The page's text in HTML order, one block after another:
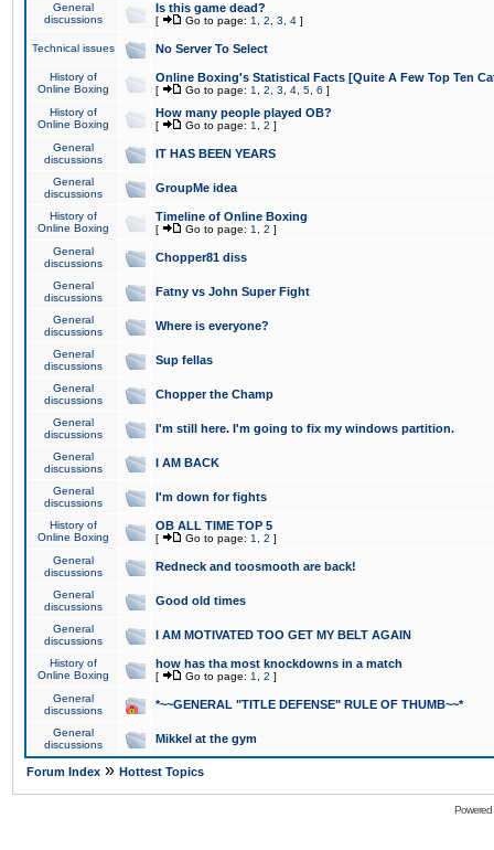
General
discussions
Is this game dead?
[ Go to page: 1 2 3 4 ]
Technical issues No Server To Select
History of
Online Boxing
Online Boxing's Statistical Facts [Quite A Few Top Ten
[ Go to page: 1 2 3 4 5 6 ]
History of
Online Boxing
How many people played OB?
[ Go to page: 1 2 ]
General
discussions
IT HAS BEEN YEARS
General
discussions
GroupMe idea
History of
Online Boxing
Timeline of Online Boxing
[ Go to page: 1 2 ]
General
discussions
Chopper81 diss
General
discussions
Fatny vs John Super Fight
General
discussions
Where is everyone?
General
discussions
Sup fellas
General
discussions
Chopper the Champ
General
discussions
I'm still here. I'm going to fix my windows partition.
General
discussions
I AM BACK
General
discussions
I'm down for fights
History of
Online Boxing
OB ALL TIME TOP 5
[ Go to page: 1 2 ]
General
discussions
Redneck and toosmooth are back!
General
discussions
Good old times
General
discussions
I AM MOTIVATED TOO GET MY BELT AGAIN
History of
Online Boxing
how has tha most knockdowns in a match
[ Go to page: 1 2 ]
General
discussions
*~~GENERAL "TITLE DEFENSE" RULE OF THUMB~~*
General
discussions
Mikkel at the gym
Forum Index » Hottest Topics